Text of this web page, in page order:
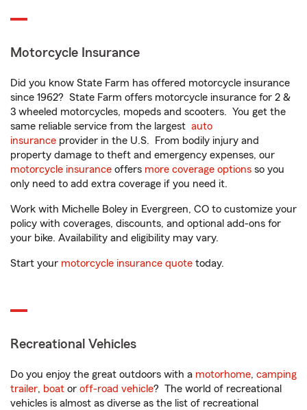
Motorcycle Insurance
Did you know State Farm has offered motorcycle insurance
since 1962? State Farm offers motorcycle insurance for 2 &
3 wheeled motorcycles, mopeds and scooters. You get the
same reliable service from the largest auto
insurance provider in the U.S. From bodily injury and
property damage to theft and emergency expenses, our
motorcycle insurance offers more coverage options so you
only need to add extra coverage if you need it.
Work with Michelle Boley in Evergreen, CO to customize your
policy with coverages, discounts, and optional add-ons for
your bike. Availability and eligibility may vary.
Start your motorcycle insurance quote today.
Recreational Vehicles
Do you enjoy the great outdoors with a motorhome, camping
trailer, boat or off-road vehicle? The world of recreational
vehicles is almost as diverse as the list of recreational